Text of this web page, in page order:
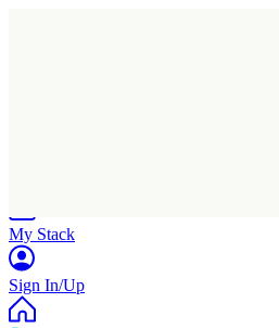
My Stack
Sign In/Up